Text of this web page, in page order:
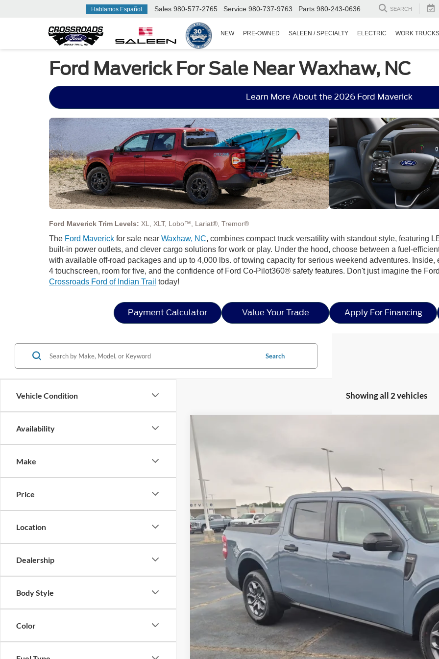
Hablamos Español Sales 980-577-2765 Service 980-737-9763 Parts 980-243-0636 SEARCH
NEW PRE-OWNED SALEEN / SPECIALTY ELECTRIC WORK TRUCKS
Ford Maverick For Sale Near Waxhaw, NC
Learn More About the 2026 Ford Maverick
Ford Maverick Trim Levels: XL, XLT, Lobo™, Lariat®, Tremor®
The Ford Maverick for sale near Waxhaw, NC, combines compact truck versatility with standout style, featuring
built-in power outlets, and clever cargo solutions for work or play. Under the hood, choose between a fuel-
with available off-road packages and up to 4,000 lbs. of towing capacity for serious weekend adventures.
4 touchscreen, room for five, and the confidence of Ford Co-Pilot360® safety features. Don't just imagine the
Crossroads Ford of Indian Trail today!
Payment Calculator Value Your Trade Apply For Financing
Vehicle Condition
Availability
Make
Price
Location
Dealership
Body Style
Color
Search
Showing all 2 vehicles
VIN:
Model:
MSRP:
Discount
Crossroads Protection Package:
Admin Fee:
Crossroads Price:
Get More